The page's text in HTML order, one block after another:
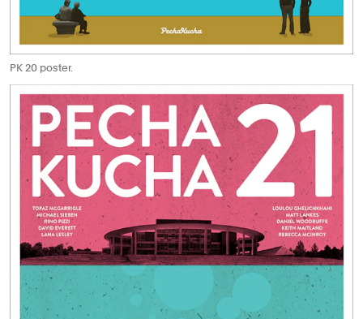
PK 20 poster.